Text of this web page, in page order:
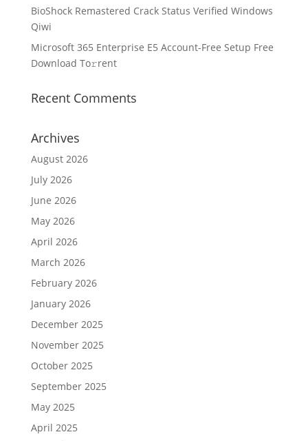
BioShock Remastered Crack Status Verified Windows
Qiwi
Microsoft 365 Enterprise E5 Account-Free Setup Frее
Download To𝚛rent
Recent Comments
Archives
August 2026
July 2026
June 2026
May 2026
April 2026
March 2026
February 2026
January 2026
December 2025
November 2025
October 2025
September 2025
May 2025
April 2025